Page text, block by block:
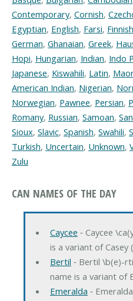
Contemporary, Cornish,
Egyptian, English, Farsi, Finnish
German, Ghanaian, Greek,
Hopi, Hungarian, Indian, Indo
Japanese, Kiswahili, Latin,
American Indian, Nigerian,
Norwegian, Pawnee, Persian,
Romany, Russian, Samoan,
Sioux, Slavic, Spanish, Swahili,
Turkish, Uncertain, Unknown,
Zulu
CAN NAMES OF THE DAY
Caycee ‐ Caycee
is a variant of Casey
Bertil ‐ Bertil \b(e)-
name is a variant of
Emeralda ‐